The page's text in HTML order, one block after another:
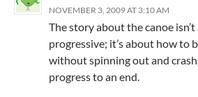
NOVEMBER 3, 2009 AT 3:10 AM
The story about the canoe
progressive; it’s about how to
without spinning out and
progress to an end.